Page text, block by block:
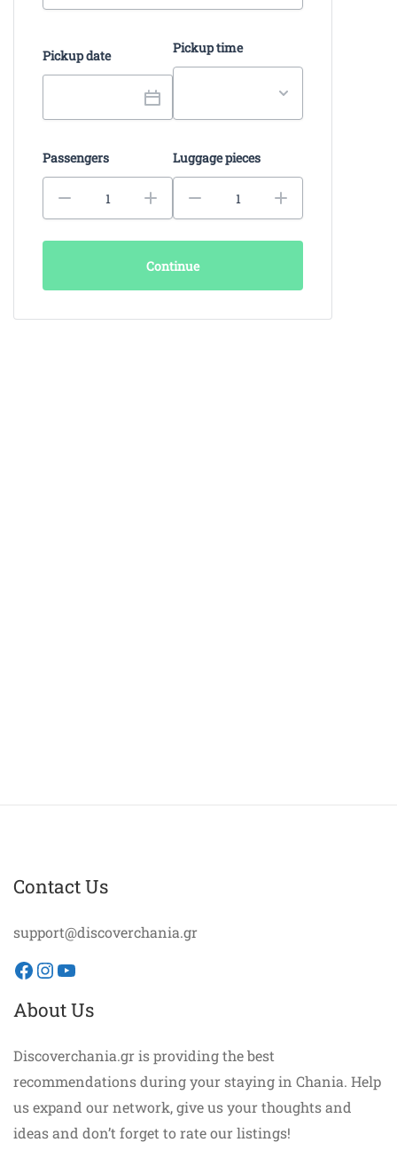
Pickup date Pickup time
Passengers Luggage pieces
Continue
Contact Us
support@discoverchania.gr
Facebook
Instagram
YouTube
About Us
Discoverchania.gr is providing the best
recommendations during your staying in Chania. Help
us expand our network, give us your thoughts and
ideas and don’t forget to rate our listings!